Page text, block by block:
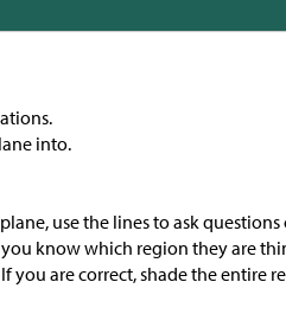
into.
use the lines to ask
know which region they are
you are correct, shade the entire